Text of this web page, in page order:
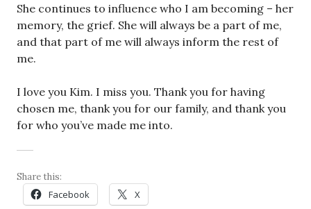
She continues to influence who I am becoming – her
memory, the grief. She will always be a part of me,
and that part of me will always inform the rest of
me.
I love you Kim. I miss you. Thank you for having
chosen me, thank you for our family, and thank you
for who you’ve made me into.
Share this:
Facebook X